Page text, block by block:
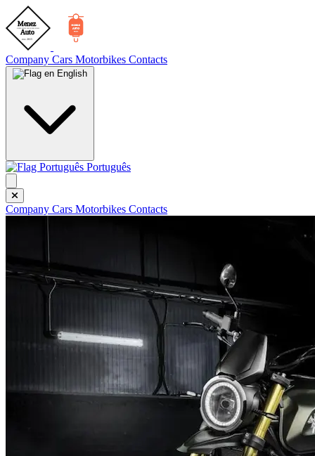
Company Cars Motorbikes Contacts
English
Português
Company Cars Motorbikes Contacts